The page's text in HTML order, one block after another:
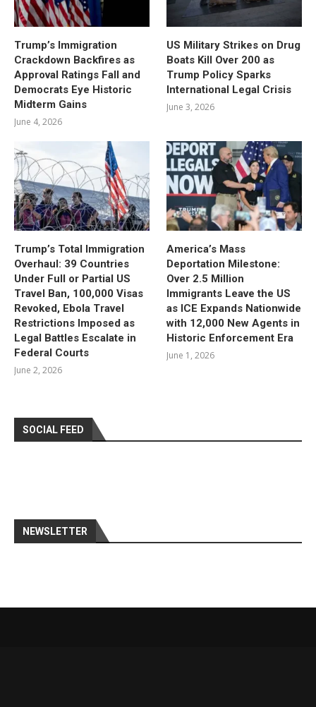
Trump’s Immigration
Crackdown Backfires as
Approval Ratings Fall and
Democrats Eye Historic
Midterm Gains
June 4, 2026
US Military Strikes on Drug
Boats Kill Over 200 as
Trump Policy Sparks
International Legal Crisis
June 3, 2026
Trump’s Total Immigration
Overhaul: 39 Countries
Under Full or Partial US
Travel Ban, 100,000 Visas
Revoked, Ebola Travel
Restrictions Imposed as
Legal Battles Escalate in
Federal Courts
June 2, 2026
America’s Mass
Deportation Milestone:
Over 2.5 Million
Immigrants Leave the US
as ICE Expands Nationwide
with 12,000 New Agents in
Historic Enforcement Era
June 1, 2026
SOCIAL FEED
NEWSLETTER